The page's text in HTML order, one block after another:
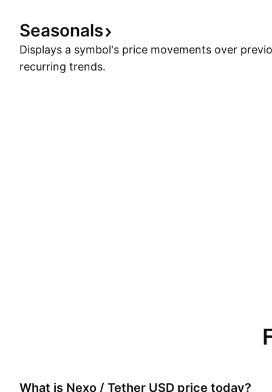
Seasonals
Displays a symbol's price movements over
recurring trends.
What is Nexo / Tether USD price today?